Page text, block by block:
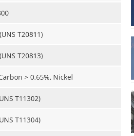
T20811)
T20813)
> 0.65%, Nickel
T11302)
T11304)